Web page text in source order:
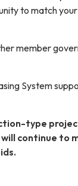
to match your
member
System
type
continue to